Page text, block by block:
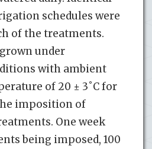
schedules were
of the treatments.
under
with ambient
of 20 ± 3˚C for
imposition of
One week
being imposed, 100